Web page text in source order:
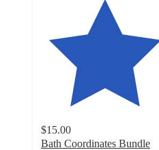
$15.00
Bath Coordinates Bundle